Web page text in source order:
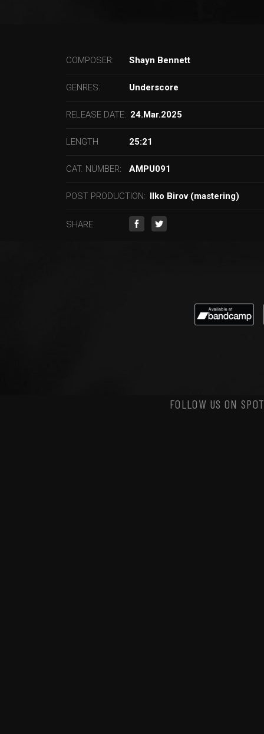
COMPOSER: Shayn Bennett
GENRES: Underscore
RELEASE DATE: 24.Mar.2025
LENGTH 25:21
CAT. NUMBER: AMPU091
POST PRODUCTION: Ilko Birov (mastering)
SHARE:
FOLLOW US ON